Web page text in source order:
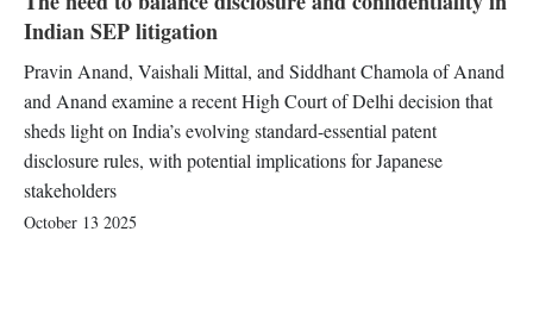
Indian SEP litigation
Pravin Anand, Vaishali Mittal, and Siddhant Chamola of Anand
and Anand examine a recent High Court of Delhi decision that
sheds light on India’s evolving standard-essential patent
disclosure rules, with potential implications for Japanese
stakeholders
October 13 2025